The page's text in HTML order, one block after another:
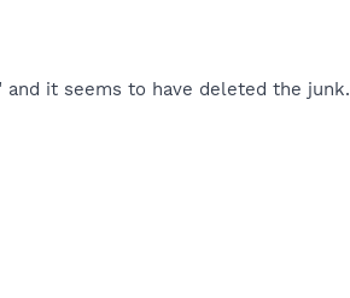
it seems to have deleted the junk.